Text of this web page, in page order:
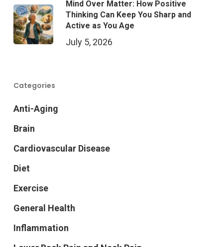
Mind Over Matter: How Positive
Thinking Can Keep You Sharp and
Active as You Age
July 5, 2026
Categories
Anti-Aging
Brain
Cardiovascular Disease
Diet
Exercise
General Health
Inflammation